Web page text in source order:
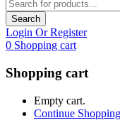
Search
Login Or Register
0 Shopping cart
Shopping cart
Empty cart.
Continue Shopping